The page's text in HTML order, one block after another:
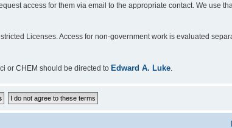
access for them via email to the appropriate contact. We use
Licenses. Access for non-government work is evaluated
or CHEM should be directed to Edward A. Luke.